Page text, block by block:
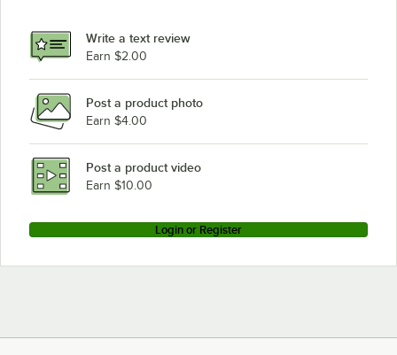
Write a text review
Earn $2.00
Post a product photo
Earn $4.00
Post a product video
Earn $10.00
Login or Register